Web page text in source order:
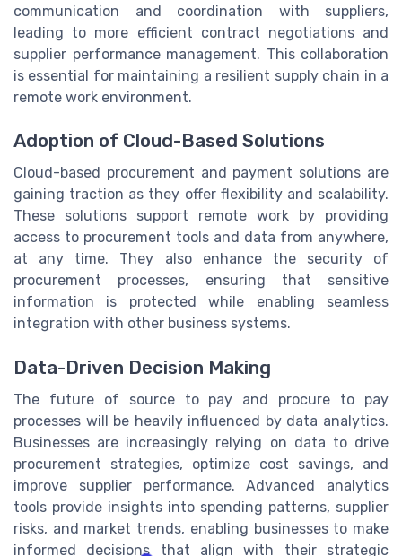
communication and coordination with suppliers,
leading to more efficient contract negotiations and
supplier performance management. This collaboration
is essential for maintaining a resilient supply chain in a
remote work environment.
Adoption of Cloud-Based Solutions
Cloud-based procurement and payment solutions are
gaining traction as they offer flexibility and scalability.
These solutions support remote work by providing
access to procurement tools and data from anywhere,
at any time. They also enhance the security of
procurement processes, ensuring that sensitive
information is protected while enabling seamless
integration with other business systems.
Data-Driven Decision Making
The future of source to pay and procure to pay
processes will be heavily influenced by data analytics.
Businesses are increasingly relying on data to drive
procurement strategies, optimize cost savings, and
improve supplier performance. Advanced analytics
tools provide insights into spending patterns, supplier
risks, and market trends, enabling businesses to make
informed decisions that align with their strategic